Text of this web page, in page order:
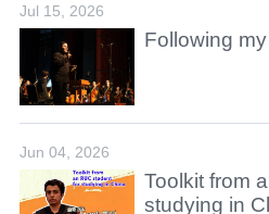
Jul 15, 2026
Following
Jun 04, 2026
Toolkit from
studying in